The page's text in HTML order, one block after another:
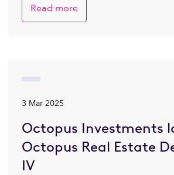
Read more
3 Mar 2025
Octopus Investments
Octopus Real Estate
IV